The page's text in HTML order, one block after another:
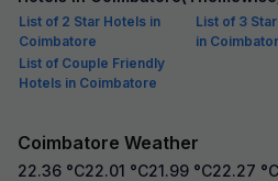
List of 2 Star Hotels in
Coimbatore
List of 3
in
List of Couple Friendly
Hotels in Coimbatore
Coimbatore Weather
22.36 °C22.01 °C21.99 °C22.27 °C